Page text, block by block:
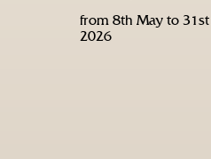
from 8th May to
2026